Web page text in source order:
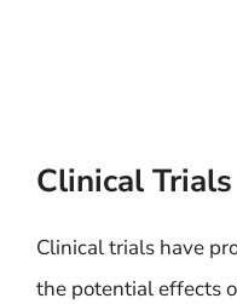
Clinical
Clinical trials have
the potential effects